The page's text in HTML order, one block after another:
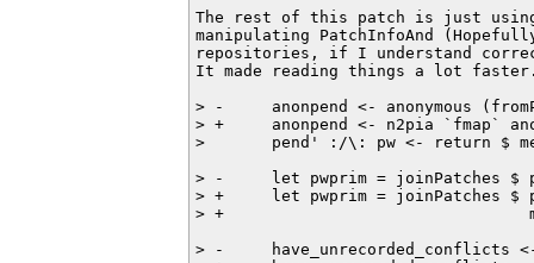
The rest of this patch is just using
manipulating PatchInfoAnd
repositories, if I understand
It made reading things a lot
> -     anonpend <- anonymous
> +     anonpend <- n2pia `fmap`
>       pend' :/\: pw <- return $
> -     let pwprim = joinPatches $
> +     let pwprim = joinPatches $
> +
> -     have_unrecorded_conflicts